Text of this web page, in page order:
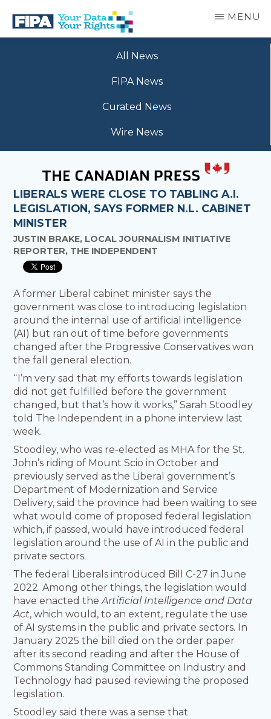
main
BC
MENU
All News
FIPA News
Curated News
Wire News
LIBERALS WERE CLOSE TO TABLING A.I.
LEGISLATION, SAYS FORMER N.L. CABINET
MINISTER
JUSTIN BRAKE, LOCAL JOURNALISM INITIATIVE
REPORTER, THE INDEPENDENT
A former Liberal cabinet minister says the
government was close to introducing legislation
around the internal use of artificial intelligence
(AI) but ran out of time before governments
changed after the Progressive Conservatives won
the fall general election.
“ I’m very sad that my efforts towards legislation
did not get fulfilled before the government
changed, but that’s how it works,” Sarah Stoodley
told The Independent in a phone interview last
week.
Stoodley, who was re-elected as MHA for the St.
John’s riding of Mount Scio in October and
previously served as the Liberal government’s
Department of Modernization and Service
Delivery, said the province had been waiting to see
what would come of proposed federal legislation
which, if passed, would have introduced federal
legislation around the use of AI in the public and
private sectors.
The federal Liberals introduced Bill C-27 in June
2022. Among other things, the legislation would
have enacted theArtificial Intelligence and Data
Act, which would, to an extent, regulate the use
of AI systems in the public and private sectors. In
January 2025 the bill died on the order paper
after its second reading and after the House of
Commons Standing Committee on Industry and
Technology had paused reviewing the proposed
legislation.
Stoodley said there was a sense that